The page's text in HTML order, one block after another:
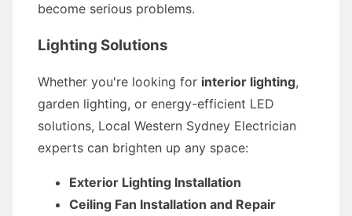
become serious problems.
Lighting Solutions
Whether you're looking for interior lighting,
garden lighting, or energy-efficient LED
solutions, Local Western Sydney Electrician
experts can brighten up any space:
Exterior Lighting Installation
Ceiling Fan Installation and Repair